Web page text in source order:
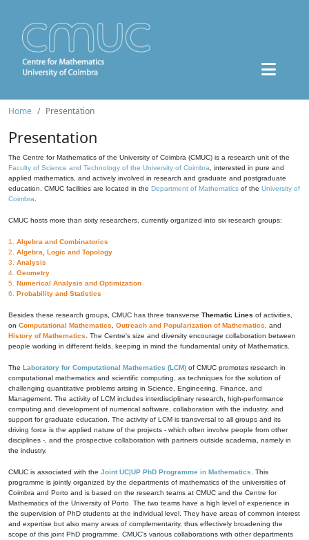
Home Presentation
Presentation
The Centre for Mathematics of the University of Coimbra (CMUC) is a research unit of the
Faculty of Science and Technology of the University of Coimbra , interested in pure and
applied mathematics, and actively involved in research and graduate and postgraduate
education. CMUC facilities are located in the Department of Mathematics of the University of
Coimbra
CMUC hosts more than sixty researchers, currently organized into six research groups:
1. Algebra and Combinatorics
2. Algebra, Logic and Topology
3. Analysis
4. Geometry
5. Numerical Analysis and Optimization
6. Probability and Statistics
Besides these research groups, CMUC has three transverse Thematic Lines of activities,
on Computational Mathematics Outreach and Popularization of Mathematics , and
History of Mathematics . The Centre's size and diversity encourage collaboration between
people working in different fields, keeping in mind the fundamental unity of Mathematics.
The Laboratory for Computational Mathematics (LCM) of CMUC promotes research in
computational mathematics and scientific computing, as techniques for the solution of
challenging quantitative problems arising in Science, Engineering, Finance, and
Management. The activity of LCM includes interdisciplinary research, high-performance
computing and development of numerical software, collaboration with the industry, and
support for graduate education. The activity of LCM is transversal to all groups and its
driving force is the applied nature of the projects - which often involve people from other
disciplines -, and the prospective collaboration with partners outside academia, namely in
the industry.
CMUC is associated with the Joint UC|UP PhD Programme in Mathematics . This
programme is jointly organized by the departments of mathematics of the universities of
Coimbra and Porto and is based on the research teams at CMUC and the Centre for
Mathematics of the University of Porto. The two teams have a high level of experience in
the supervision of PhD students at the individual level. They have areas of common interest
and expertise but also many areas of complementarity, thus effectively broadening the
scope of this joint PhD programme. CMUC's various collaborations with other departments